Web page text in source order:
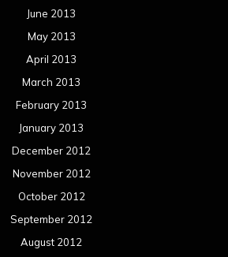
June 2013
May 2013
April 2013
March 2013
February 2013
January 2013
December 2012
November 2012
October 2012
September 2012
August 2012